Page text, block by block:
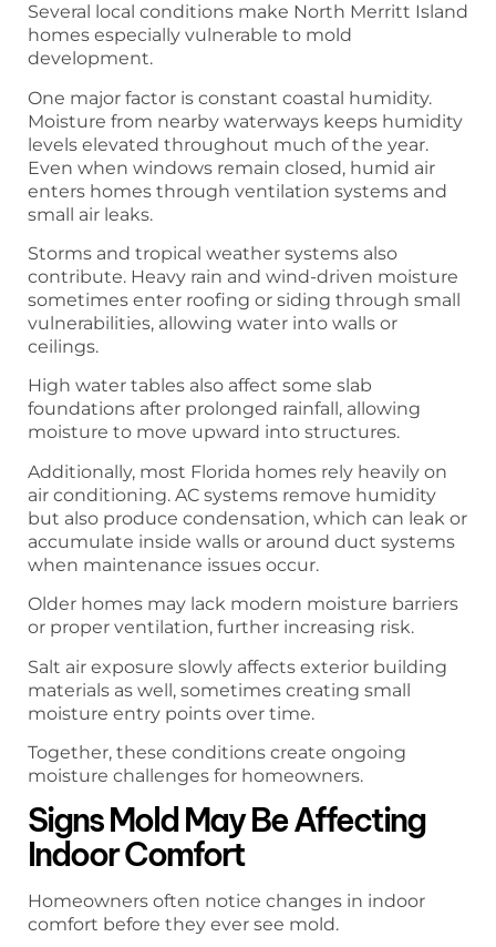
Several local conditions make North Merritt Island
homes especially vulnerable to mold
development.
One major factor is constant coastal humidity.
Moisture from nearby waterways keeps humidity
levels elevated throughout much of the year.
Even when windows remain closed, humid air
enters homes through ventilation systems and
small air leaks.
Storms and tropical weather systems also
contribute. Heavy rain and wind-driven moisture
sometimes enter roofing or siding through small
vulnerabilities, allowing water into walls or
ceilings.
High water tables also affect some slab
foundations after prolonged rainfall, allowing
moisture to move upward into structures.
Additionally, most Florida homes rely heavily on
air conditioning. AC systems remove humidity
but also produce condensation, which can leak or
accumulate inside walls or around duct systems
when maintenance issues occur.
Older homes may lack modern moisture barriers
or proper ventilation, further increasing risk.
Salt air exposure slowly affects exterior building
materials as well, sometimes creating small
moisture entry points over time.
Together, these conditions create ongoing
moisture challenges for homeowners.
Signs Mold May Be Affecting
Indoor Comfort
Homeowners often notice changes in indoor
comfort before they ever see mold.